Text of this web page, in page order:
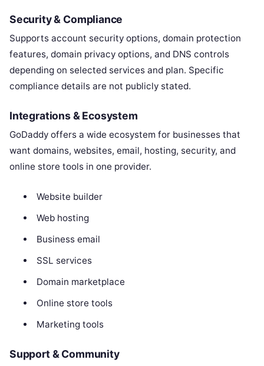
Security & Compliance
Supports account security options, domain protection
features, domain privacy options, and DNS controls
depending on selected services and plan. Specific
compliance details are not publicly stated.
Integrations & Ecosystem
GoDaddy offers a wide ecosystem for businesses that
want domains, websites, email, hosting, security, and
online store tools in one provider.
Website builder
Web hosting
Business email
SSL services
Domain marketplace
Online store tools
Marketing tools
Support & Community